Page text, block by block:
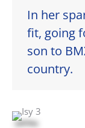
In her
fit, going
son to
country.